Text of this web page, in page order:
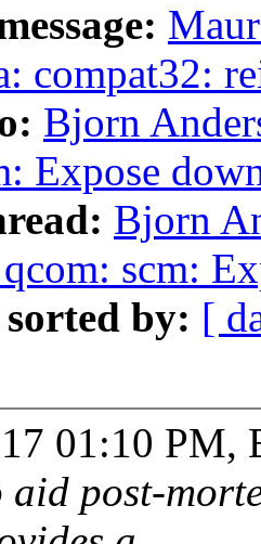
compat32:
Bjorn
Expose
Bjorn
scm:
sorted by: [
01:10 PM,
post-